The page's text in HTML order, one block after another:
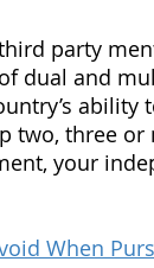
party
dual and
two, three
your
When